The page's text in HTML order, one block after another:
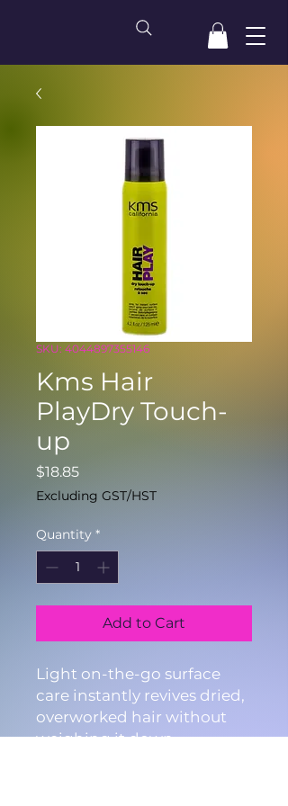
SKU: 4044897355146
Kms Hair
PlayDry Touch-
up
$18.85Price
Excluding GST/HST
Quantity *
Add to Cart
Light on-the-go surface
care instantly revives dried,
overworked hair without
weighing it down.